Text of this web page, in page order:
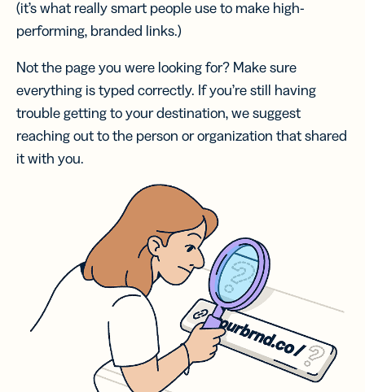
(it’s what really smart people use to make high-
performing, branded links.)
Not the page you were looking for? Make sure
everything is typed correctly. If you’re still having
trouble getting to your destination, we suggest
reaching out to the person or organization that shared
it with you.